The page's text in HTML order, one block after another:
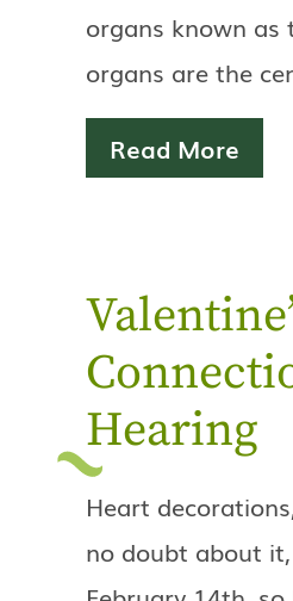
organs known as
organs are the
Read More
Hearing
Heart
no doubt about